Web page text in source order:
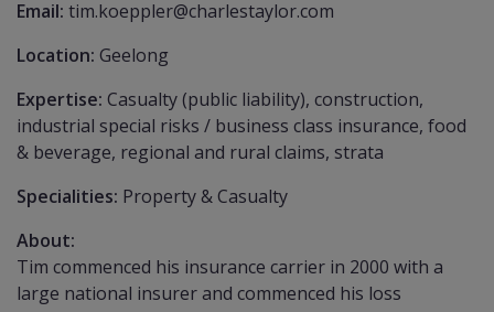
Email: tim.koeppler@charlestaylor.com
Location: Geelong
Expertise: Casualty (public liability), construction,
industrial special risks / business class insurance, food
& beverage, regional and rural claims, strata
Specialities: Property & Casualty
About:
Tim commenced his insurance carrier in 2000 with a
large national insurer and commenced his loss